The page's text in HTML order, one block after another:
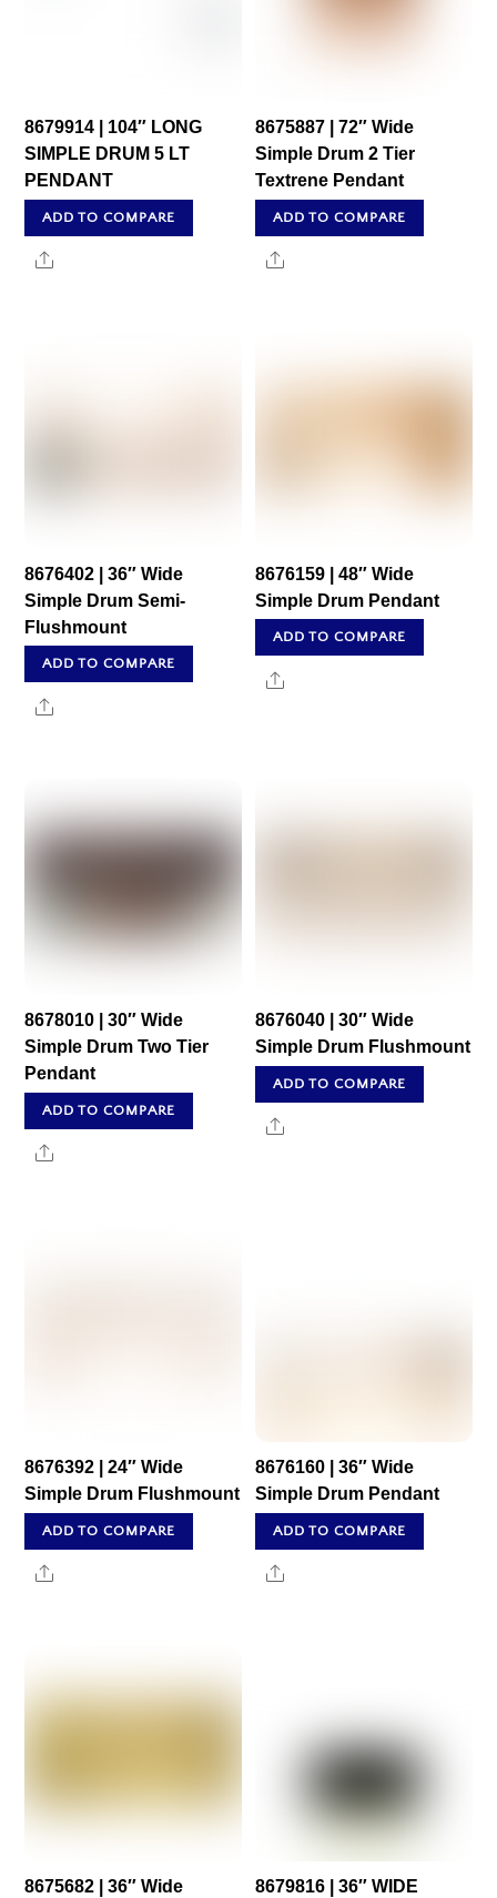
8679914 | 104″ LONG
SIMPLE DRUM 5 LT
PENDANT
ADD TO COMPARE
Share
8675887 | 72″ Wide
Simple Drum 2 Tier
Textrene Pendant
ADD TO COMPARE
Share
8676402 | 36″ Wide
Simple Drum Semi-
Flushmount
ADD TO COMPARE
Share
8676159 | 48″ Wide
Simple Drum Pendant
ADD TO COMPARE
Share
8678010 | 30″ Wide
Simple Drum Two Tier
Pendant
ADD TO COMPARE
Share
8676040 | 30″ Wide
Simple Drum Flushmount
ADD TO COMPARE
Share
8676392 | 24″ Wide
Simple Drum Flushmount
ADD TO COMPARE
Share
8676160 | 36″ Wide
Simple Drum Pendant
ADD TO COMPARE
Share
8675682 | 36″ Wide
8679816 | 36″ WIDE